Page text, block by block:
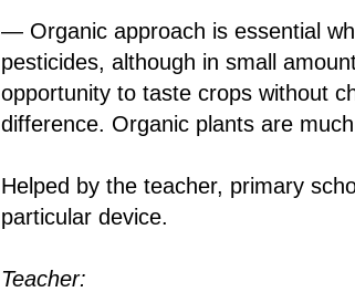
— Organic approach is essential
pesticides, although in small
opportunity to taste crops without
difference. Organic plants are
Helped by the teacher, primary
particular device.
Teacher: